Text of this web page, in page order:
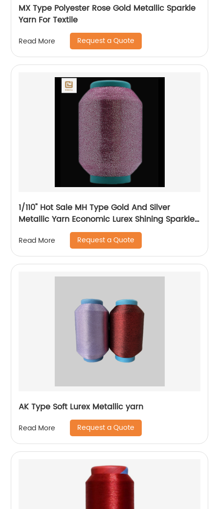
MX Type Polyester Rose Gold Metallic Sparkle
Yarn For Textile
Read More Request a Quote
1/110" Hot Sale MH Type Gold And Silver
Metallic Yarn Economic Lurex Shining Sparkle
Metallic Thread For Knitting
Read More Request a Quote
AK Type Soft Lurex Metallic yarn
Read More Request a Quote